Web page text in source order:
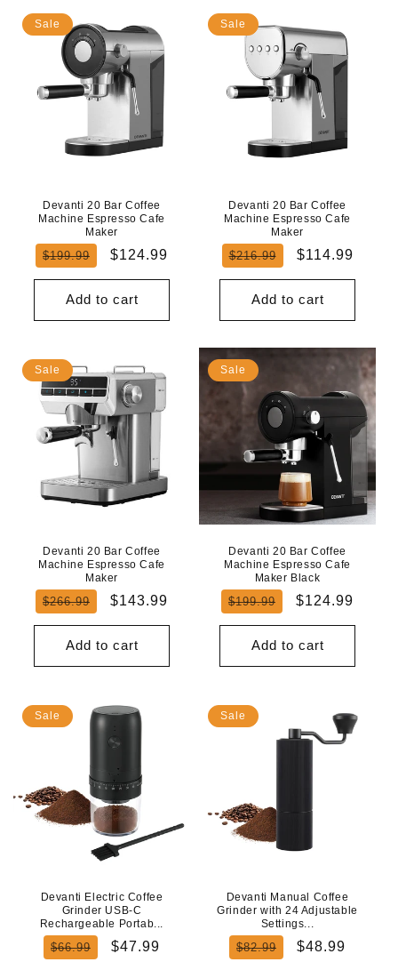
Sale
Devanti 20 Bar Coffee
Machine Espresso Cafe
Maker
Regular
$199.99
Sale
$124.99
Add to cart
Sale
Devanti 20 Bar Coffee
Machine Espresso Cafe
Maker
Regular
$216.99
Sale
$114.99
Add to cart
Sale
Devanti 20 Bar Coffee
Machine Espresso Cafe
Maker
Regular
$266.99
Sale
$143.99
Add to cart
Sale
Devanti 20 Bar Coffee
Machine Espresso Cafe
Maker Black
Regular
$199.99
Sale
$124.99
Add to cart
Sale
Devanti Electric Coffee
Grinder USB-C
Rechargeable Portab...
Regular
$66.99
Sale
$47.99
Sale
Devanti Manual Coffee
Grinder with 24 Adjustable
Settings...
Regular
$82.99
Sale
$48.99